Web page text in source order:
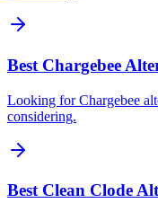
Best Chargebee
Looking for Chargebee
considering.
Best Clean Clode